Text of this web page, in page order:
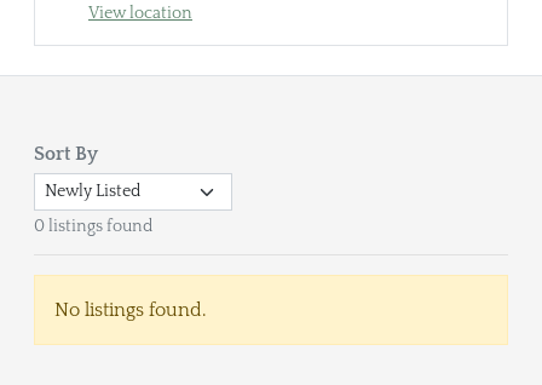
View location
Sort By
0 listings found
No listings found.